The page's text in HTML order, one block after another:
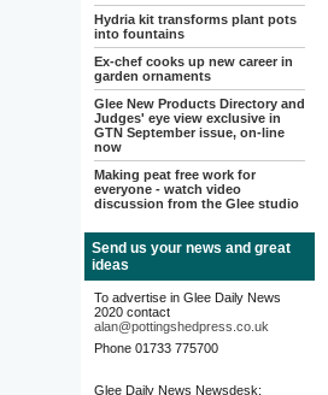
Hydria kit transforms plant pots
into fountains
Ex-chef cooks up new career in
garden ornaments
Glee New Products Directory and
Judges' eye view exclusive in
GTN September issue, on-line
now
Making peat free work for
everyone - watch video
discussion from the Glee studio
Send us your news and great
ideas
To advertise in Glee Daily News
2020 contact
alan@pottingshedpress.co.uk
Phone 01733 775700
Glee Daily News Newsdesk: